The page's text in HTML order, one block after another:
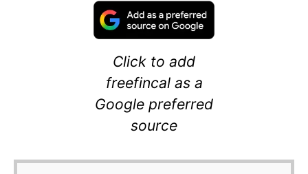
Click to add
freefincal as a
Google preferred
source